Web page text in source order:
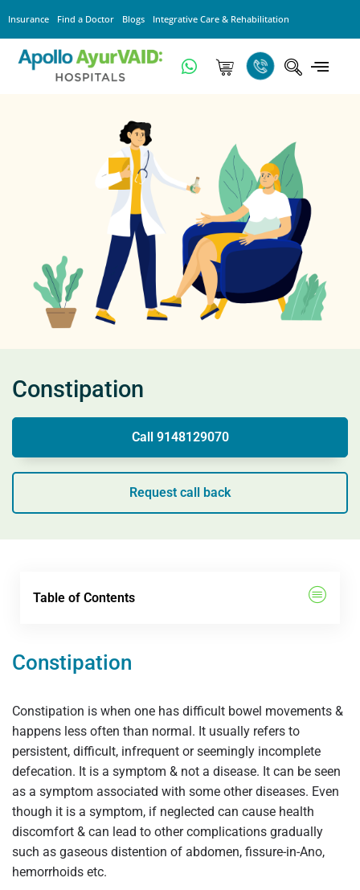
Insurance Find a Doctor Blogs Integrative Care & Rehabilitation
Constipation
Call 9148129070
Request call back
Table of Contents
Constipation
Constipation is when one has difficult bowel movements &
happens less often than normal. It usually refers to
persistent, difficult, infrequent or seemingly incomplete
defecation. It is a symptom & not a disease. It can be seen
as a symptom associated with some other diseases. Even
though it is a symptom, if neglected can cause health
discomfort & can lead to other complications gradually
such as gaseous distention of abdomen, fissure-in-Ano,
hemorrhoids etc.